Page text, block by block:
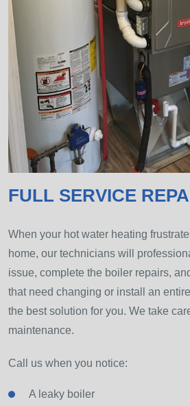
FULL SERVICE
When your hot water heating
home, our technicians will
issue, complete the boiler repairs,
that need changing or install an
the best solution for you. We take
maintenance.
Call us when you notice:
A leaky boiler